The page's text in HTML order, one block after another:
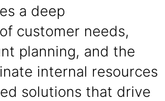
a deep
customer needs,
planning, and the
internal resources
solutions that drive